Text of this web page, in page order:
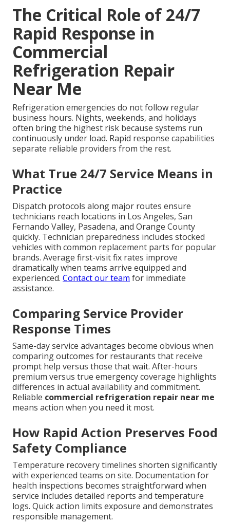
The Critical Role of 24/7
Rapid Response in
Commercial
Refrigeration Repair
Near Me
Refrigeration emergencies do not follow regular
business hours. Nights, weekends, and holidays
often bring the highest risk because systems run
continuously under load. Rapid response capabilities
separate reliable providers from the rest.
What True 24/7 Service Means in
Practice
Dispatch protocols along major routes ensure
technicians reach locations in Los Angeles, San
Fernando Valley, Pasadena, and Orange County
quickly. Technician preparedness includes stocked
vehicles with common replacement parts for popular
brands. Average first-visit fix rates improve
dramatically when teams arrive equipped and
experienced. Contact our team for immediate
assistance.
Comparing Service Provider
Response Times
Same-day service advantages become obvious when
comparing outcomes for restaurants that receive
prompt help versus those that wait. After-hours
premium versus true emergency coverage highlights
differences in actual availability and commitment.
Reliable commercial refrigeration repair near me
means action when you need it most.
How Rapid Action Preserves Food
Safety Compliance
Temperature recovery timelines shorten significantly
with experienced teams on site. Documentation for
health inspections becomes straightforward when
service includes detailed reports and temperature
logs. Quick action limits exposure and demonstrates
responsible management.